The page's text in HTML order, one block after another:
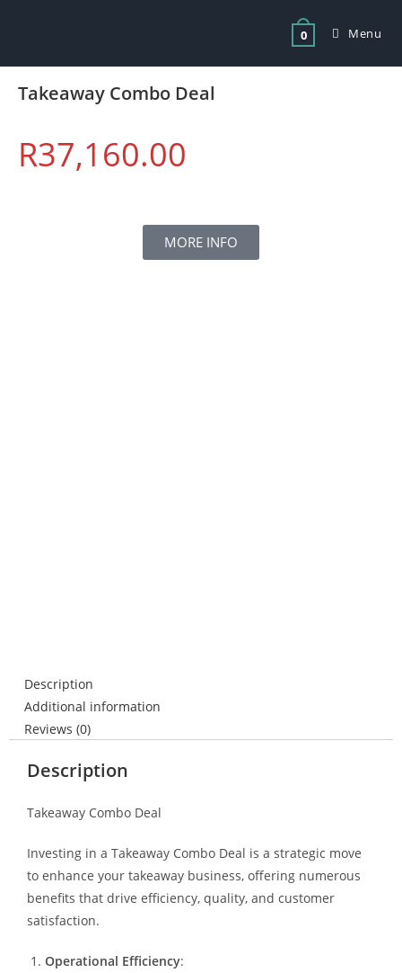
0 Menu
Takeaway Combo Deal
R37,160.00
MORE INFO
Description
Additional information
Reviews (0)
Description
Takeaway Combo Deal
Investing in a Takeaway Combo Deal is a strategic move
to enhance your takeaway business, offering numerous
benefits that drive efficiency, quality, and customer
satisfaction.
Operational Efficiency: